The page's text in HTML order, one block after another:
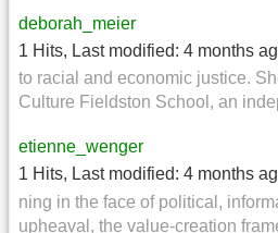
deborah_meier
1 Hits, Last modified: 4 months
to racial and economic justice.
Culture Fieldston School, an
etienne_wenger
1 Hits, Last modified: 4 months
ning in the face of political,
upheaval, the value-creation